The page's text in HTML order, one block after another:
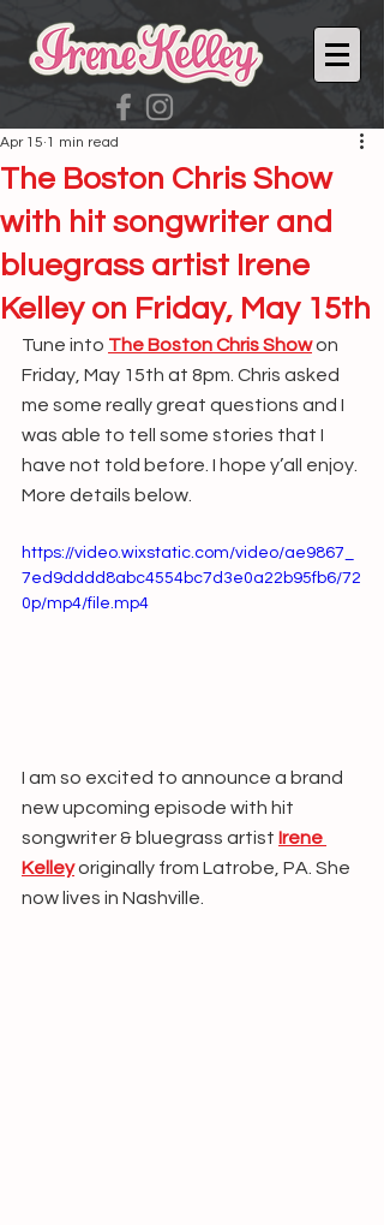
The Boston Chris Show
with hit songwriter and
bluegrass artist Irene
Kelley on Friday, May 15th
Apr 15 1 min read
Tune into The Boston Chris Show on
Friday, May 15th at 8pm. Chris asked
me some really great questions and I
was able to tell some stories that I
have not told before. I hope y’all enjoy.
More details below.
https://video.wixstatic.com/video/ae9867_
7ed9dddd8abc4554bc7d3e0a22b95fb6/72
0p/mp4/file.mp4
I am so excited to announce a brand
new upcoming episode with hit
songwriter & bluegrass artist Irene
Kelley originally from Latrobe, PA. She
now lives in Nashville.